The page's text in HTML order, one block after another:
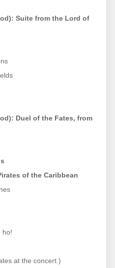
Suite from the Lord of
Duel of the Fates, from
of the Caribbean
ho!
at the concert.)